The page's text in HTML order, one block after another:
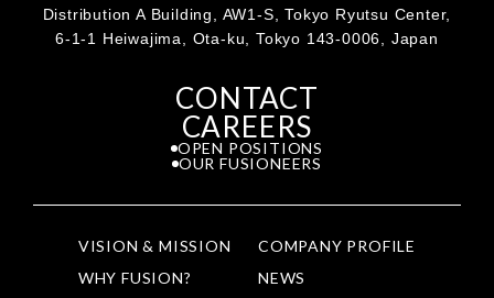
Distribution A Building, AW1-S, Tokyo Ryutsu Center,
6-1-1 Heiwajima, Ota-ku, Tokyo 143-0006, Japan
CONTACT
CAREERS
OPEN POSITIONS
OUR FUSIONEERS
VISION & MISSION
WHY FUSION?
COMPANY PROFILE
NEWS